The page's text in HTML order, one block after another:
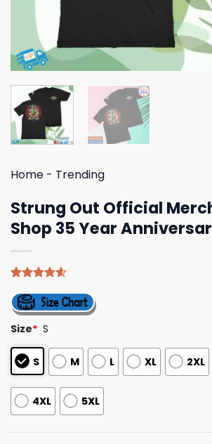
Home - Trending
Strung Out Official
Shop 35 Year
out of 5
based on
customer
ratings
Size* S
S M L XL 2XL
4XL 5XL